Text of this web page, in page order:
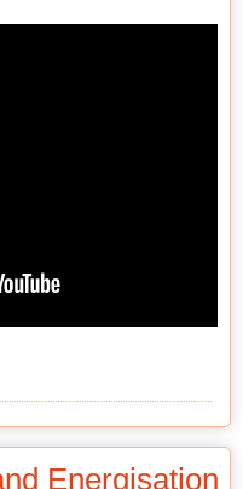
Energisation